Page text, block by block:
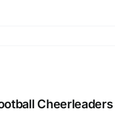
Cheerleaders